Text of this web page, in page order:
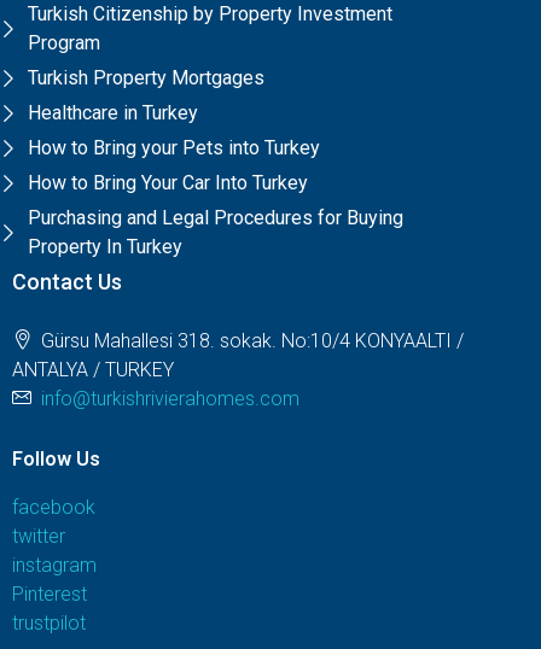
Turkish Citizenship by Property Investment
Program
Turkish Property Mortgages
Healthcare in Turkey
How to Bring your Pets into Turkey
How to Bring Your Car Into Turkey
Purchasing and Legal Procedures for Buying
Property In Turkey
Contact Us
Gürsu Mahallesi 318. sokak. No:10/4 KONYAALTI /
ANTALYA / TURKEY
info@turkishrivierahomes.com
Follow Us
facebook
twitter
instagram
Pinterest
trustpilot